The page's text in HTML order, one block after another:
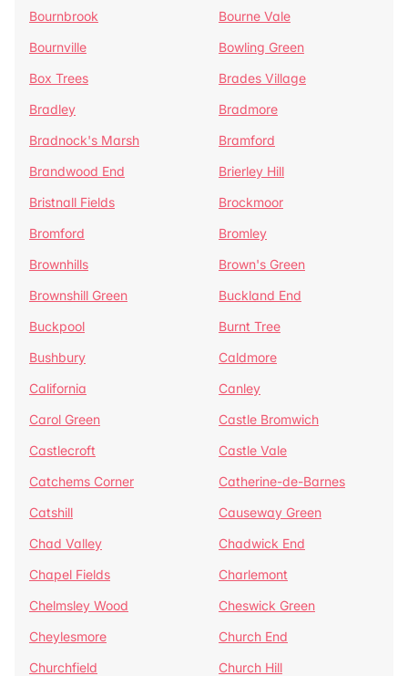
Bournbrook
Bourne Vale
Bournville
Bowling Green
Box Trees
Brades Village
Bradley
Bradmore
Bradnock's Marsh
Bramford
Brandwood End
Brierley Hill
Bristnall Fields
Brockmoor
Bromford
Bromley
Brownhills
Brown's Green
Brownshill Green
Buckland End
Buckpool
Burnt Tree
Bushbury
Caldmore
California
Canley
Carol Green
Castle Bromwich
Castlecroft
Castle Vale
Catchems Corner
Catherine-de-Barnes
Catshill
Causeway Green
Chad Valley
Chadwick End
Chapel Fields
Charlemont
Chelmsley Wood
Cheswick Green
Cheylesmore
Church End
Churchfield
Church Hill